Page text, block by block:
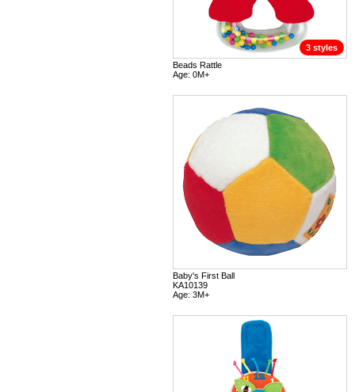
3 styles
Beads Rattle
Age: 0M+
Baby's First Ball
KA10139
Age: 3M+